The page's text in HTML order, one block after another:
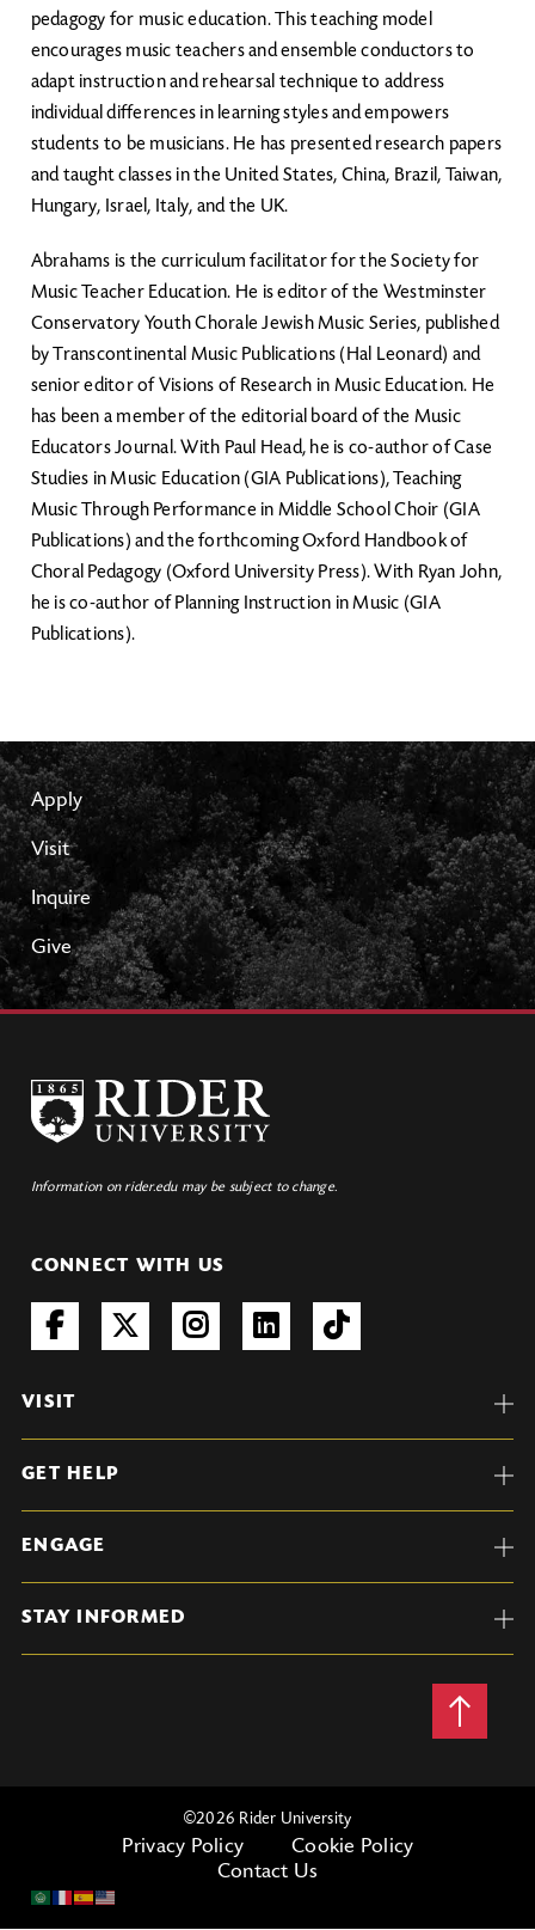
pedagogy for music education. This teaching model
encourages music teachers and ensemble conductors to
adapt instruction and rehearsal technique to address
individual differences in learning styles and empowers
students to be musicians. He has presented research papers
and taught classes in the United States, China, Brazil, Taiwan,
Hungary, Israel, Italy, and the UK.
Abrahams is the curriculum facilitator for the Society for
Music Teacher Education. He is editor of the Westminster
Conservatory Youth Chorale Jewish Music Series, published
by Transcontinental Music Publications (Hal Leonard) and
senior editor of Visions of Research in Music Education. He
has been a member of the editorial board of the Music
Educators Journal. With Paul Head, he is co-author of Case
Studies in Music Education (GIA Publications), Teaching
Music Through Performance in Middle School Choir (GIA
Publications) and the forthcoming Oxford Handbook of
Choral Pedagogy (Oxford University Press). With Ryan John,
he is co-author of Planning Instruction in Music (GIA
Publications).
Apply
Visit
Inquire
Give
Information on rider.edu may be subject to change.
CONNECT WITH US
VISIT
GET HELP
ENGAGE
STAY INFORMED
Back
to
©2026 Rider University
Privacy Policy
Cookie Policy
Contact Us